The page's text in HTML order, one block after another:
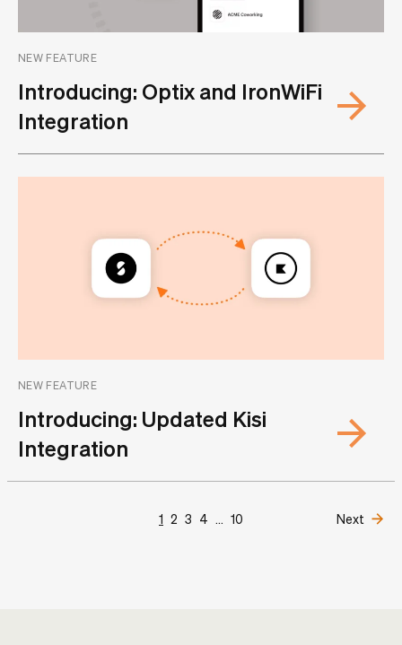
NEW FEATURE
Introducing: Optix and IronWiFi
Integration
NEW FEATURE
Introducing: Updated Kisi
Integration
1 2 3 4 ... 10 Next